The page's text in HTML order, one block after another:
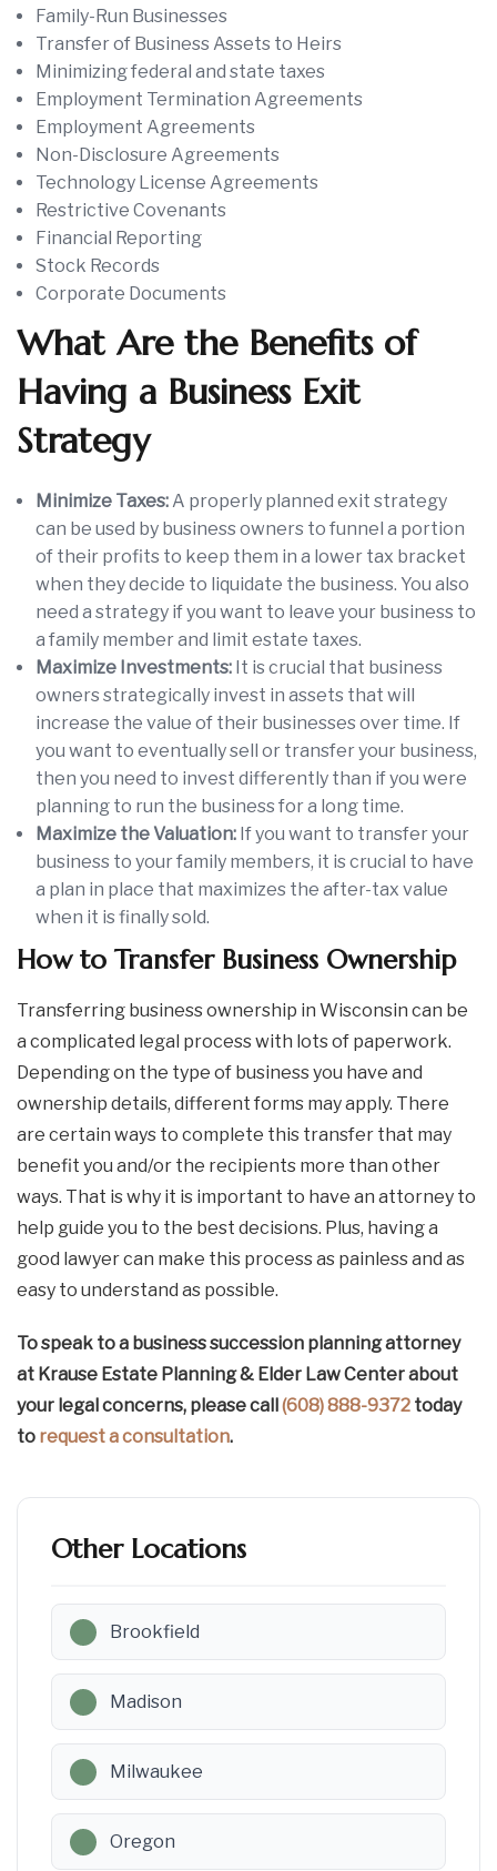
Family-Run Businesses
Transfer of Business Assets to Heirs
Minimizing federal and state taxes
Employment Termination Agreements
Employment Agreements
Non-Disclosure Agreements
Technology License Agreements
Restrictive Covenants
Financial Reporting
Stock Records
Corporate Documents
What Are the Benefits of
Having a Business Exit
Strategy
Minimize Taxes:A properly planned exit strategy
can be used by business owners to funnel a portion
of their profits to keep them in a lower tax bracket
when they decide to liquidate the business. You also
need a strategy if you want to leave your business to
a family member and limit estate taxes.
Maximize Investments: It is crucial that business
owners strategically invest in assets that will
increase the value of their businesses over time. If
you want to eventually sell or transfer your business,
then you need to invest differently than if you were
planning to run the business for a long time.
Maximize the Valuation: If you want to transfer your
business to your family members, it is crucial to have
a plan in place that maximizes the after-tax value
when it is finally sold.
How to Transfer Business Ownership
Transferring business ownership in Wisconsin can be
a complicated legal process with lots of paperwork.
Depending on the type of business you have and
ownership details, different forms may apply. There
are certain ways to complete this transfer that may
benefit you and/or the recipients more than other
ways. That is why it is important to have an attorney to
help guide you to the best decisions. Plus, having a
good lawyer can make this process as painless and as
easy to understand as possible.
To speak to a business succession planning attorney
at Krause Estate Planning & Elder Law Center about
your legal concerns, please call(608) 888-9372 today
to request a consultation.
Other Locations
Brookfield
Madison
Milwaukee
Oregon